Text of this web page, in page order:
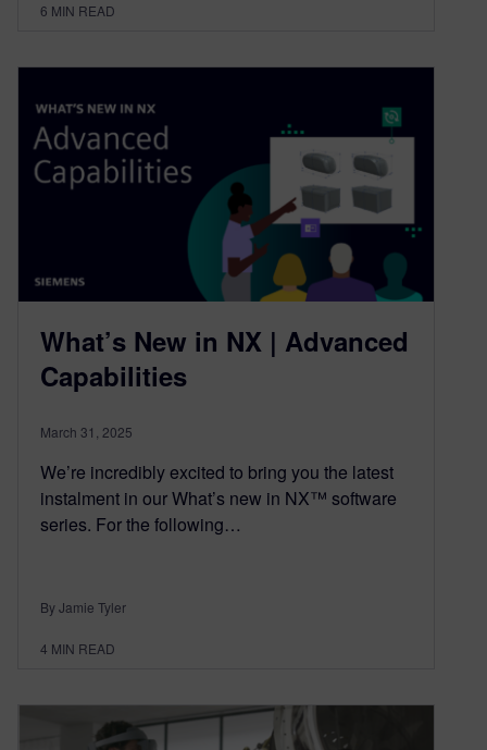
6 MIN READ
What’s New in NX | Advanced
Capabilities
March 31, 2025
We’re incredibly excited to bring you the latest
instalment in our What’s new in NX™ software
series. For the following…
By Jamie Tyler
4 MIN READ